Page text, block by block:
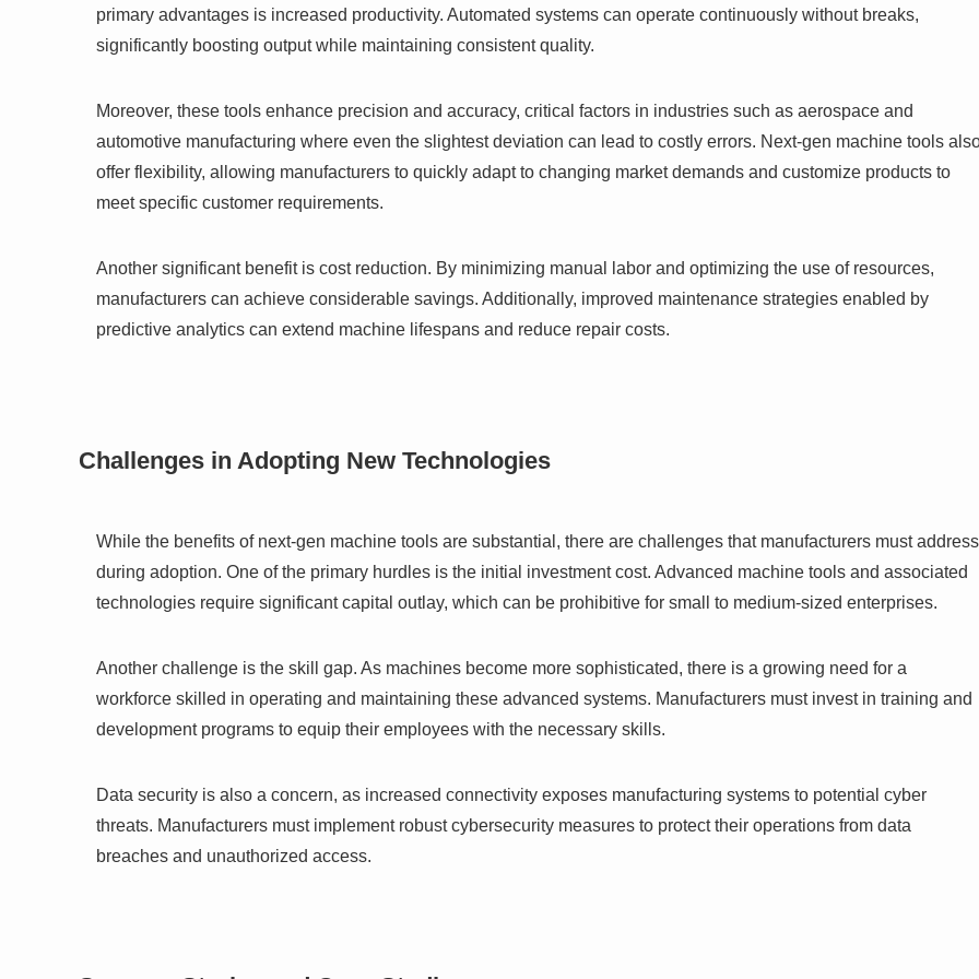
primary advantages is increased productivity. Automated systems can operate continuously without breaks,
significantly boosting output while maintaining consistent quality.
Moreover, these tools enhance precision and accuracy, critical factors in industries such as aerospace and
automotive manufacturing where even the slightest deviation can lead to costly errors. Next-gen machine tools
offer flexibility, allowing manufacturers to quickly adapt to changing market demands and customize products to
meet specific customer requirements.
Another significant benefit is cost reduction. By minimizing manual labor and optimizing the use of resources,
manufacturers can achieve considerable savings. Additionally, improved maintenance strategies enabled by
predictive analytics can extend machine lifespans and reduce repair costs.
Challenges in Adopting New Technologies
While the benefits of next-gen machine tools are substantial, there are challenges that manufacturers must address
during adoption. One of the primary hurdles is the initial investment cost. Advanced machine tools and associated
technologies require significant capital outlay, which can be prohibitive for small to medium-sized enterprises.
Another challenge is the skill gap. As machines become more sophisticated, there is a growing need for a
workforce skilled in operating and maintaining these advanced systems. Manufacturers must invest in training and
development programs to equip their employees with the necessary skills.
Data security is also a concern, as increased connectivity exposes manufacturing systems to potential cyber
threats. Manufacturers must implement robust cybersecurity measures to protect their operations from data
breaches and unauthorized access.